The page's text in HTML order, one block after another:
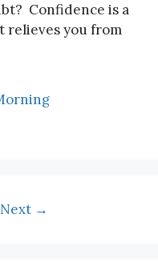
Confidence is a
relieves you from
Next →